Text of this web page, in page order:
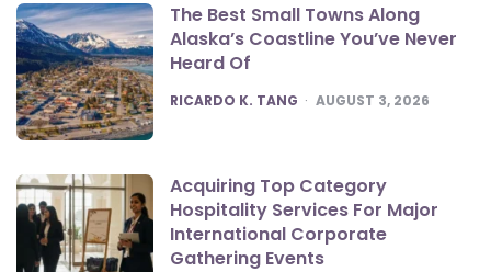
The Best Small Towns Along
Alaska’s Coastline You’ve Never
Heard Of
POSTED
RICARDO K. TANG AUGUST 3, 2026
Acquiring Top Category
Hospitality Services For Major
International Corporate
Gathering Events